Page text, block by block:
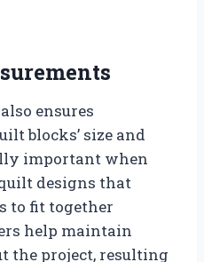
ensures
blocks’ size and
important when
designs that
to fit together
help maintain
the project, resulting